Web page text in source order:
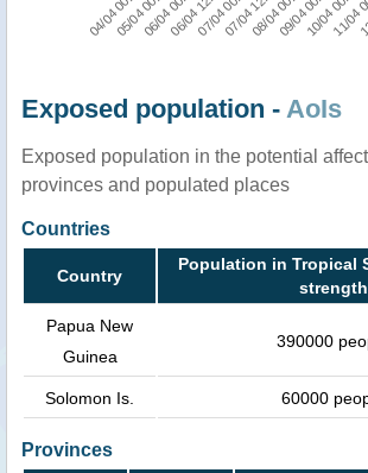
Exposed population - AoIs
Exposed population in the potential
provinces and populated places
Countries
Country
Population in Tropical
strength
Papua New
Guinea
390000
Solomon Is. 60000
Provinces